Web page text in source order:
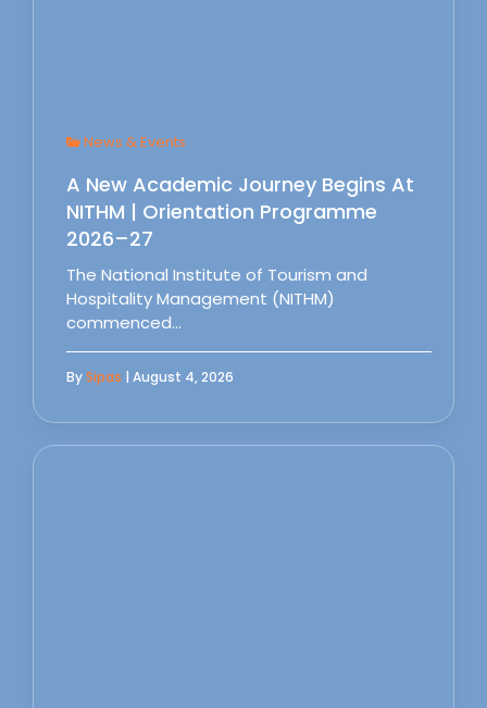
News & Events
A New Academic Journey Begins At
NITHM | Orientation Programme
2026–27
The National Institute of Tourism and
Hospitality Management (NITHM)
commenced…
BySipas | August 4, 2026